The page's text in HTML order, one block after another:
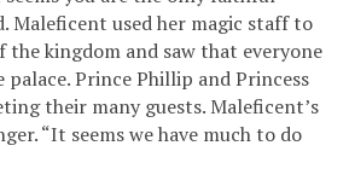
Maleficent used her magic staff to
the kingdom and saw that everyone
palace. Prince Phillip and Princess
their many guests. Maleficent’s
“It seems we have much to do